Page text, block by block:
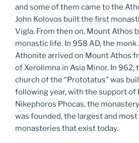
and some of them came to the
John Kolovos built the first
Vigla. From then on, Mount Athos
monastic life. In 958 AD, the monk
Athonite arrived on Mount Athos
of Xerolimna in Asia Minor. In 962,
church of the “Prototatus” was
following year, with the support of
Nikephoros Phocas, the
was founded, the largest and
monasteries that exist today.